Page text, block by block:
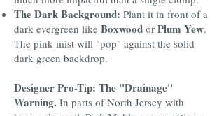
The Dark Background: Plant it in front of a
dark evergreen like Boxwood or Plum Yew.
The pink mist will "pop" against the solid
dark green backdrop.
Designer Pro-Tip: The "Drainage"
Warning. In parts of North Jersey with